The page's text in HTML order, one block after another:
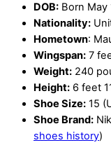
DOB: Born May
Nationality:
Hometown:
Wingspan: 7
Weight: 240
Height: 6 feet
Shoe Size: 15
Shoe Brand:
shoes history)